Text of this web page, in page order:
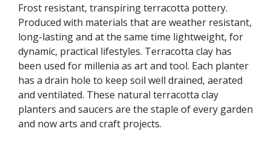
Frost resistant, transpiring terracotta pottery.
Produced with materials that are weather resistant,
long-lasting and at the same time lightweight, for
dynamic, practical lifestyles. Terracotta clay has
been used for millenia as art and tool. Each planter
has a drain hole to keep soil well drained, aerated
and ventilated. These natural terracotta clay
planters and saucers are the staple of every garden
and now arts and craft projects.